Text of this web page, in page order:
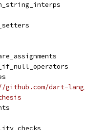
github.com/dart-